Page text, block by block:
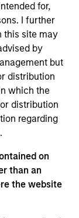
for,
I further
this site may
by
but
distribution
which the
distribution
regarding
on
than an
the website
and a
Growth
Vance in
in
and
is a CFA
Boston.